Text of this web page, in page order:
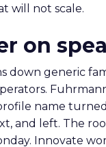
will not scale.
on
down generic
name
and left. The
Innovate